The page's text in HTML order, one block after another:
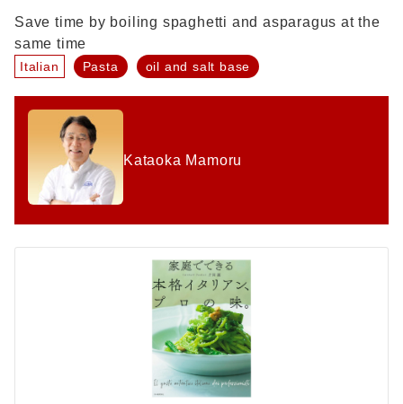
Save time by boiling spaghetti and asparagus at the
same time
Italian Pasta oil and salt base
Kataoka Mamoru